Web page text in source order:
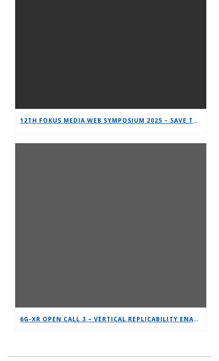
12TH FOKUS MEDIA WEB SYMPOSIUM 2025 – SAVE THE DATE!
6G-XR OPEN CALL 3 – VERTICAL REPLICABILITY ENABLERS